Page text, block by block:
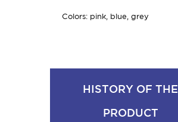
Colors: pink, blue, grey
HISTORY OF THE
PRODUCT